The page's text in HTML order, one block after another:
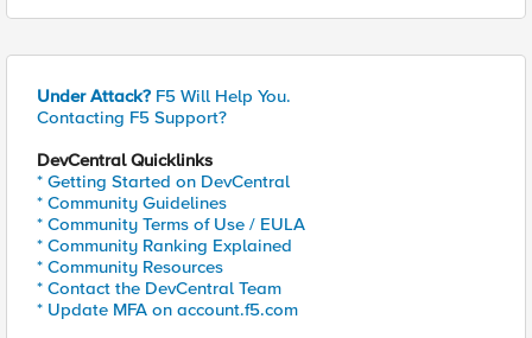
Under Attack? F5 Will Help You.
Contacting F5 Support?
DevCentral Quicklinks
* Getting Started on DevCentral
* Community Guidelines
* Community Terms of Use / EULA
* Community Ranking Explained
* Community Resources
* Contact the DevCentral Team
* Update MFA on account.f5.com